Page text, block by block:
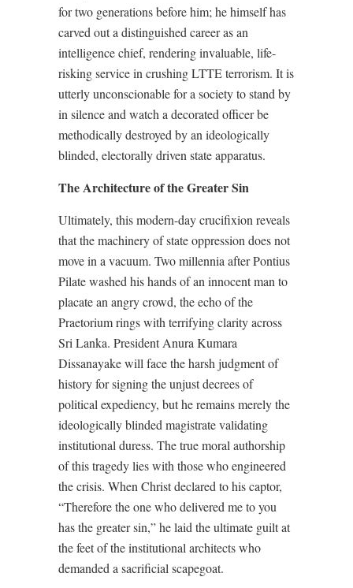
for two generations before him; he himself has
carved out a distinguished career as an
intelligence chief, rendering invaluable, life-
risking service in crushing LTTE terrorism. It is
utterly unconscionable for a society to stand by
in silence and watch a decorated officer be
methodically destroyed by an ideologically
blinded, electorally driven state apparatus.
The Architecture of the Greater Sin
Ultimately, this modern-day crucifixion reveals
that the machinery of state oppression does not
move in a vacuum. Two millennia after Pontius
Pilate washed his hands of an innocent man to
placate an angry crowd, the echo of the
Praetorium rings with terrifying clarity across
Sri Lanka. President Anura Kumara
Dissanayake will face the harsh judgment of
history for signing the unjust decrees of
political expediency, but he remains merely the
ideologically blinded magistrate validating
institutional duress. The true moral authorship
of this tragedy lies with those who engineered
the crisis. When Christ declared to his captor,
“Therefore the one who delivered me to you
has the greater sin,” he laid the ultimate guilt at
the feet of the institutional architects who
demanded a sacrificial scapegoat.